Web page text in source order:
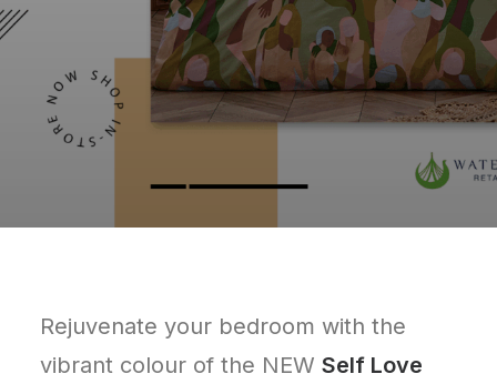
Rejuvenate your bedroom with the
vibrant colour of the NEW Self Love